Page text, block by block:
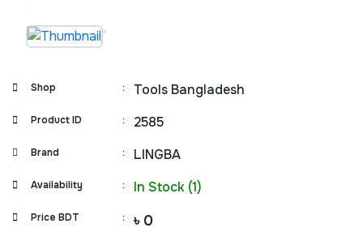
Shop : Tools Bangladesh
Product ID : 2585
Brand : LINGBA
Availability : In Stock (1)
Price BDT : ৳ 0